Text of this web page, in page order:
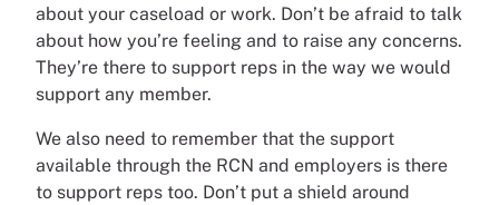
about your caseload or work. Don’t be afraid to talk
about how you’re feeling and to raise any concerns.
They’re there to support reps in the way we would
support any member.
We also need to remember that the support
available through the RCN and employers is there
to support reps too. Don’t put a shield around